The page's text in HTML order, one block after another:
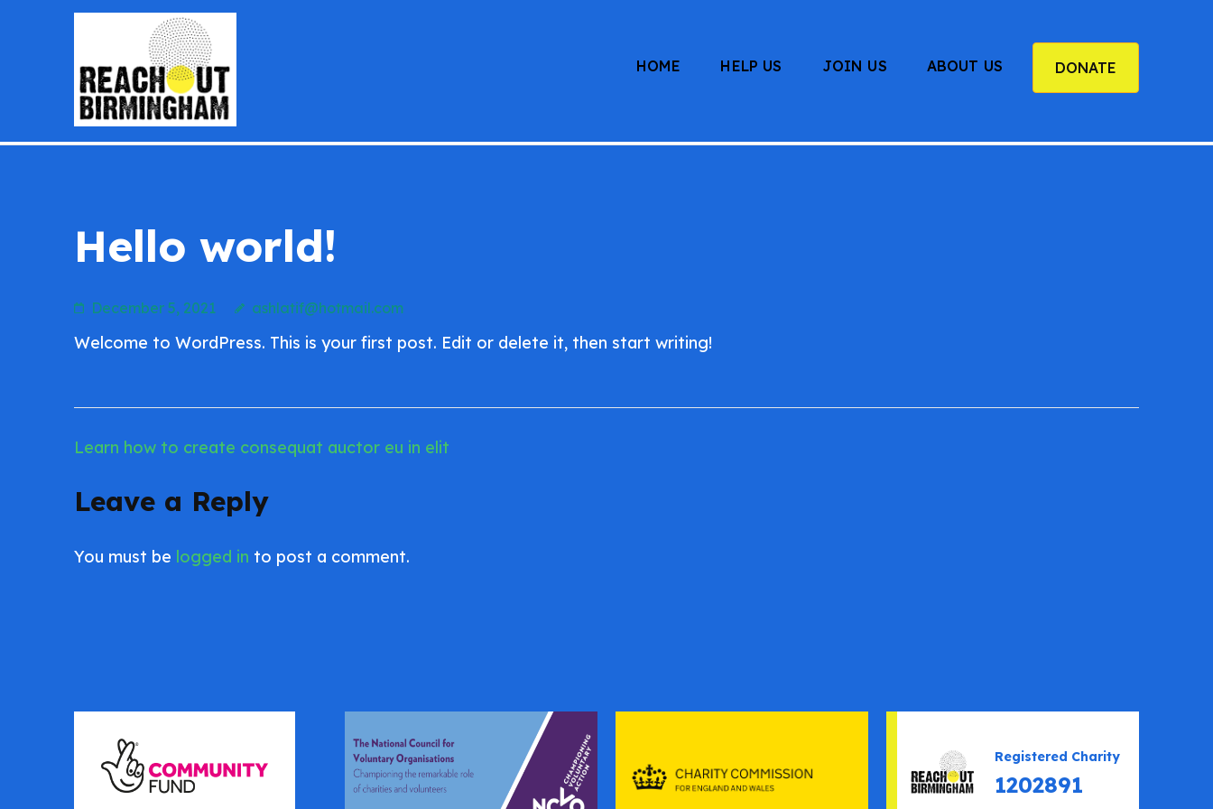
HOME HELP US JOIN US ABOUT US DONATE
Hello world!
December 5, 2021 ashlatif@hotmail.com
Welcome to WordPress. This is your first post. Edit or delete it, then start writing!
Post
navigation
Learn how to create consequat auctor eu in elit
Leave a Reply
You must be logged in to post a comment.
Registered Charity
1202891